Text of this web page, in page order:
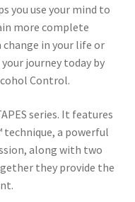
you use your mind to
more complete
in your life or
journey today by
Control.
series. It features
a powerful
along with two
they provide the